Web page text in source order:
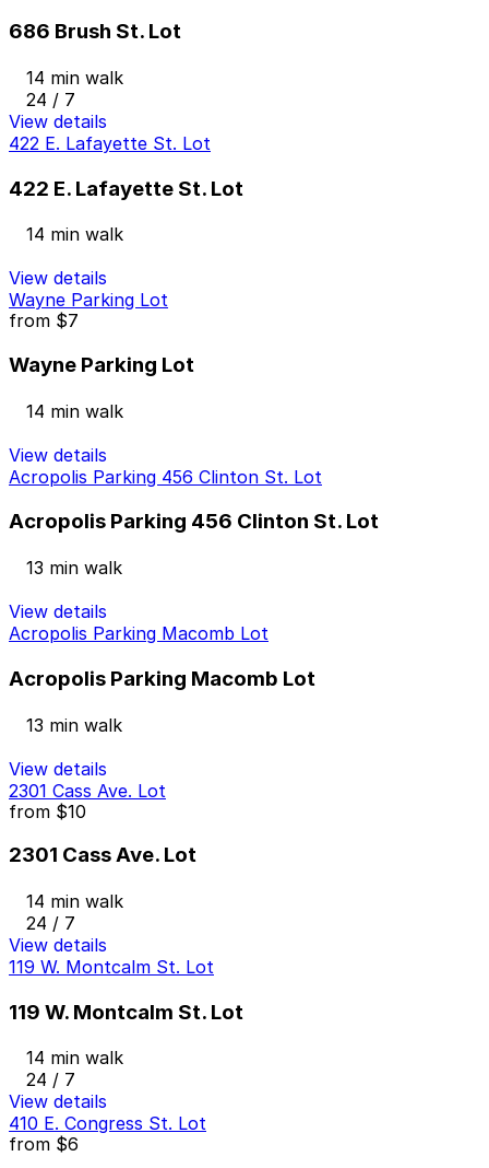
686 Brush St. Lot
14 min walk
24 / 7
View details
422 E. Lafayette St. Lot
422 E. Lafayette St. Lot
14 min walk
View details
Wayne Parking Lot
from $7
Wayne Parking Lot
14 min walk
View details
Acropolis Parking 456 Clinton St. Lot
Acropolis Parking 456 Clinton St. Lot
13 min walk
View details
Acropolis Parking Macomb Lot
Acropolis Parking Macomb Lot
13 min walk
View details
2301 Cass Ave. Lot
from $10
2301 Cass Ave. Lot
14 min walk
24 / 7
View details
119 W. Montcalm St. Lot
119 W. Montcalm St. Lot
14 min walk
24 / 7
View details
410 E. Congress St. Lot
from $6